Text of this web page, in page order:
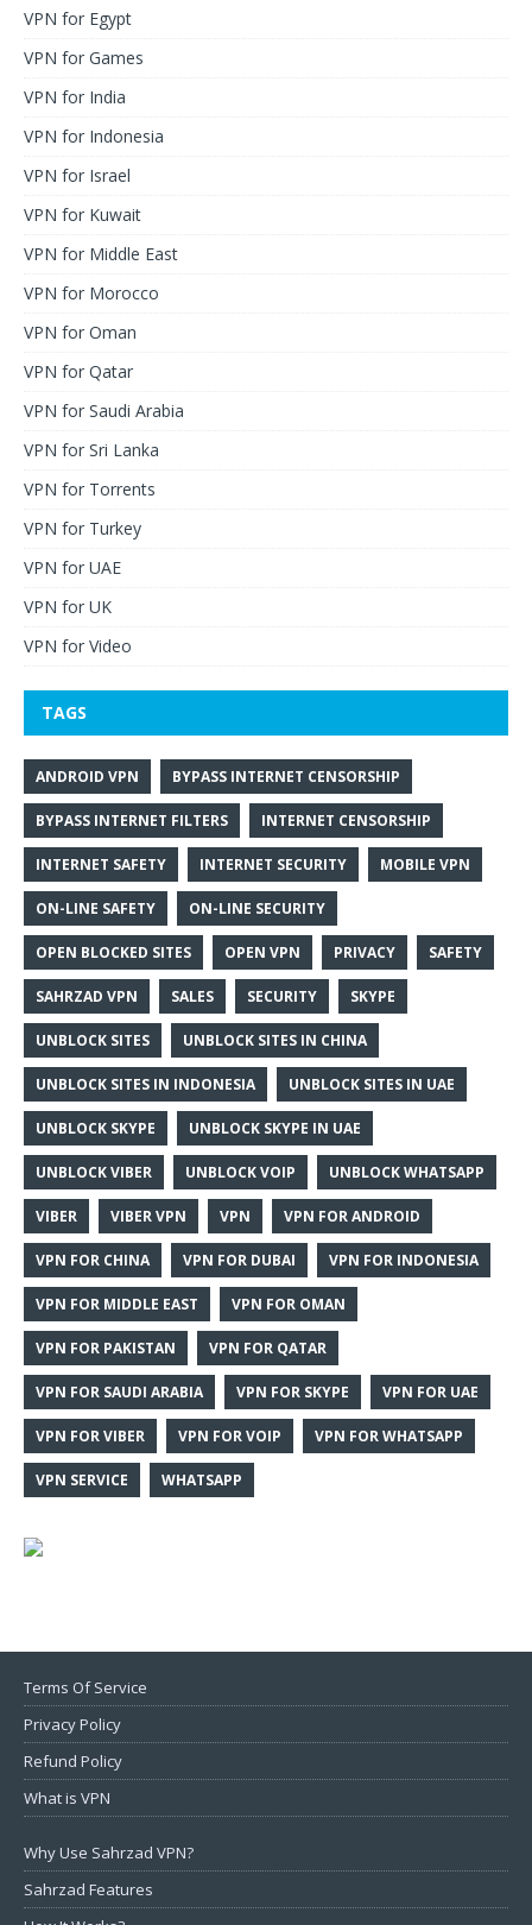
VPN for Egypt
VPN for Games
VPN for India
VPN for Indonesia
VPN for Israel
VPN for Kuwait
VPN for Middle East
VPN for Morocco
VPN for Oman
VPN for Qatar
VPN for Saudi Arabia
VPN for Sri Lanka
VPN for Torrents
VPN for Turkey
VPN for UAE
VPN for UK
VPN for Video
TAGS
ANDROID VPN BYPASS INTERNET CENSORSHIP
BYPASS INTERNET FILTERS INTERNET CENSORSHIP
INTERNET SAFETY INTERNET SECURITY MOBILE VPN
ON-LINE SAFETY ON-LINE SECURITY
OPEN BLOCKED SITES OPEN VPN PRIVACY SAFETY
SAHRZAD VPN SALES SECURITY SKYPE
UNBLOCK SITES UNBLOCK SITES IN CHINA
UNBLOCK SITES IN INDONESIA UNBLOCK SITES IN UAE
UNBLOCK SKYPE UNBLOCK SKYPE IN UAE
UNBLOCK VIBER UNBLOCK VOIP UNBLOCK WHATSAPP
VIBER VIBER VPN VPN VPN FOR ANDROID
VPN FOR CHINA VPN FOR DUBAI VPN FOR INDONESIA
VPN FOR MIDDLE EAST VPN FOR OMAN
VPN FOR PAKISTAN VPN FOR QATAR
VPN FOR SAUDI ARABIA VPN FOR SKYPE VPN FOR UAE
VPN FOR VIBER VPN FOR VOIP VPN FOR WHATSAPP
VPN SERVICE WHATSAPP
Terms Of Service
Privacy Policy
Refund Policy
What is VPN
Why Use Sahrzad VPN?
Sahrzad Features